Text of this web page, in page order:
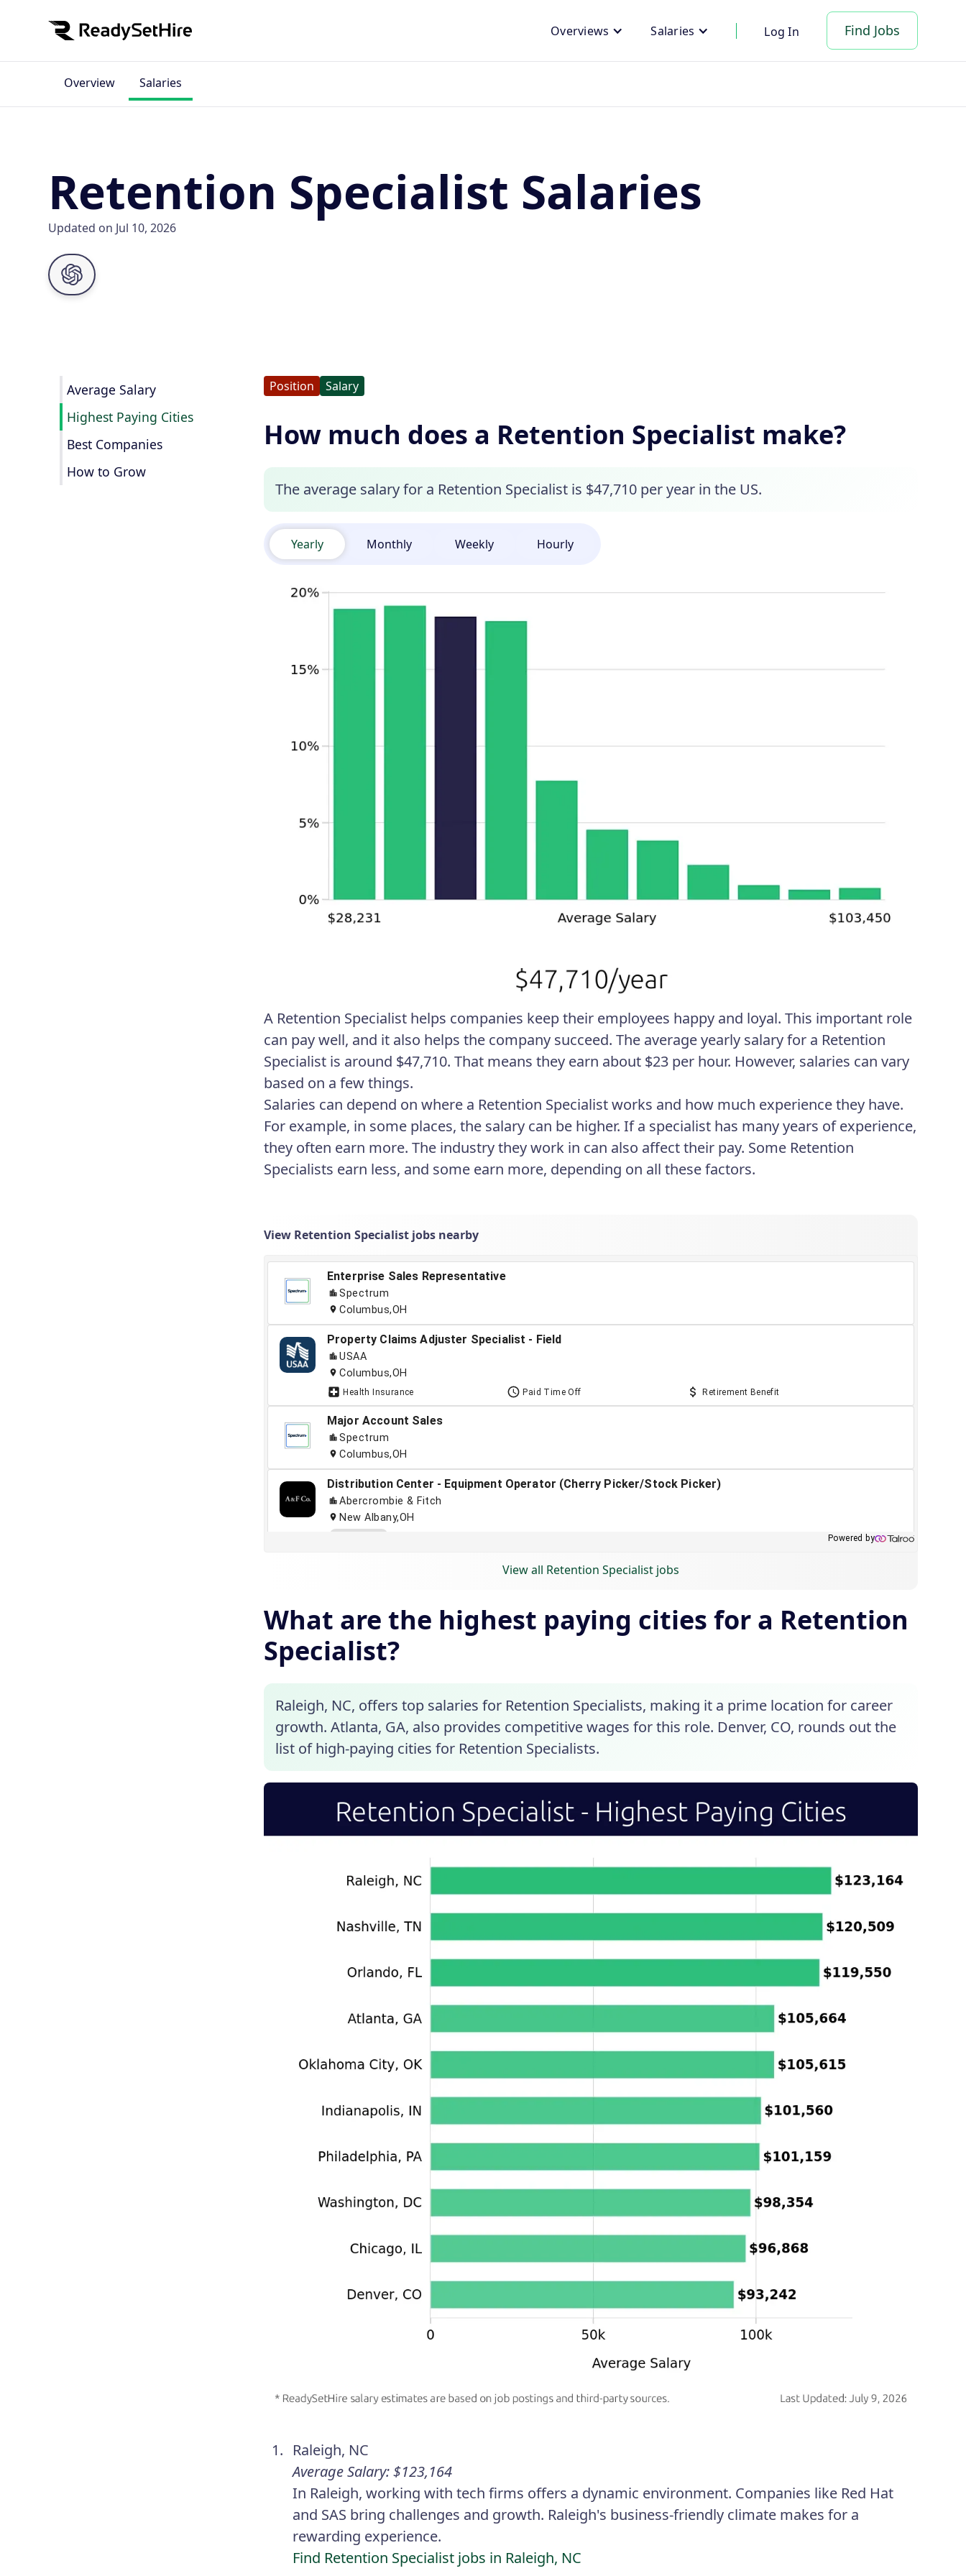
Overviews Salaries Log In Find Jobs
Overview Salaries
Retention Specialist Salaries
Updated on Jul 10, 2026
Average Salary
Highest Paying Cities
Best Companies
How to Grow
Position Salary
How much does a Retention Specialist make?
The average salary for a Retention Specialist is $47,710 per year in the US.
Yearly Monthly Weekly Hourly
A Retention Specialist helps companies keep their employees happy and loyal. This important role
can pay well, and it also helps the company succeed. The average yearly salary for a Retention
Specialist is around $47,710. That means they earn about $23 per hour. However, salaries can vary
based on a few things.
Salaries can depend on where a Retention Specialist works and how much experience they have.
For example, in some places, the salary can be higher. If a specialist has many years of experience,
they often earn more. The industry they work in can also affect their pay. Some Retention
Specialists earn less, and some earn more, depending on all these factors.
View Retention Specialist jobs nearby
View all Retention Specialist jobs
What are the highest paying cities for a Retention
Specialist?
Raleigh, NC, offers top salaries for Retention Specialists, making it a prime location for career
growth. Atlanta, GA, also provides competitive wages for this role. Denver, CO, rounds out the
list of high-paying cities for Retention Specialists.
Raleigh, NC
Average Salary: $123,164
In Raleigh, working with tech firms offers a dynamic environment. Companies like Red Hat
and SAS bring challenges and growth. Raleigh's business-friendly climate makes for a
rewarding experience.
Find Retention Specialist jobs in Raleigh, NC